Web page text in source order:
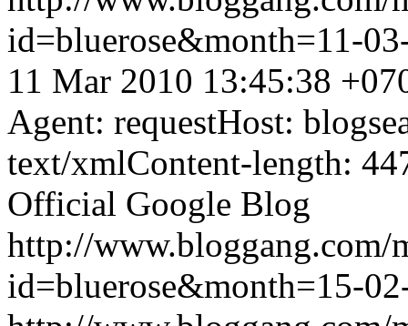
id=bluerose&month=11-
11 Mar 2010 13:45:38
Agent: requestHost:
text/xmlContent-length:
Official Google Blog
http://www.bloggang.com/
id=bluerose&month=15-